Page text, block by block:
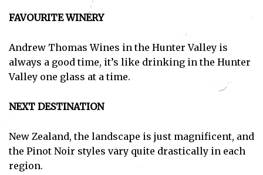
FAVOURITE WINERY
Andrew Thomas Wines in the Hunter Valley is
always a good time, it’s like drinking in the Hunter
Valley one glass at a time.
NEXT DESTINATION
New Zealand, the landscape is just magnificent, and
the Pinot Noir styles vary quite drastically in each
region.